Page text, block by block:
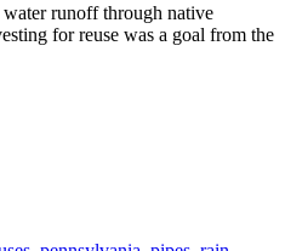
runoff through native
for reuse was a goal from the